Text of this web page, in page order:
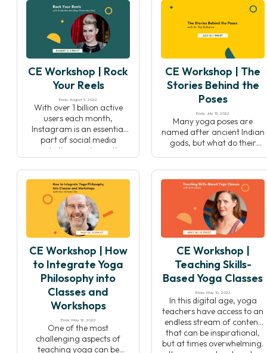
begins with contemplation
and reflection, offering
space to think […]
guardians, or youth
difficult to find the tools,
resources, and social skills
to address these issues in a
way that resonates for the
younger generation. In this
event, Centering […]
CE Workshop | Rock
Your Reels
Ends: August 3, 2022
With over 1 billion active
users each month,
Instagram is an essential
part of social media
marketing, and over the
last few years, Reels have
taken center stage as the
tool to bring your brand to
life. Learn how to create
engaging video content
and grow your client base—
and have fun doing it! In
this […]
CE Workshop | The
Stories Behind the
Poses
Ends: July 13, 2022
Many yoga poses are
named after ancient Indian
gods, but what do their
exclusive preview of his new
book “The Stories Behind
the Poses: The Indian
mythology that inspired 50
yoga postures” to teach
you how to harness these
stories to deepen […]
CE Workshop | How
to Integrate Yoga
Philosophy into
Classes and
Workshops
Ends: May 12, 2022
One of the most
challenging aspects of
teaching yoga can be
CE Workshop |
Teaching Skills-
Based Yoga Classes
Ends: May 10, 2022
In this digital age, yoga
teachers have access to an
endless stream of content
that can be inspirational,
but at times overwhelming.